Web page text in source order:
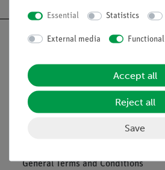
Nach oben
Legal
General Terms and Conditions
Essential Statistics
External media Functional
Accept all
Reject all
Save